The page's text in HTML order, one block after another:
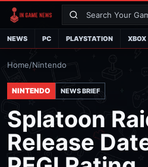
NEWS PC PLAYSTATION XBOX
Home/Nintendo
NINTENDO NEWS BRIEF
Splatoon
Release